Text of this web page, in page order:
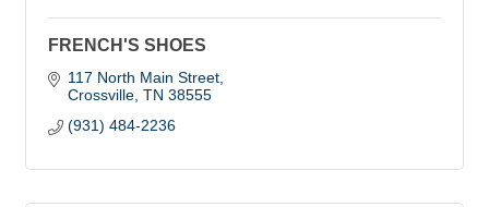
FRENCH'S SHOES
117 North Main Street
Crossville TN 38555
(931) 484-2236